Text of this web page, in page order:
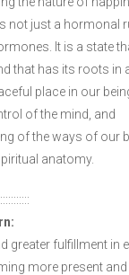
not just a hormonal
It is a state
that has its roots in
place in our
of the mind, and
of the ways of our
anatomy.
greater fulfillment in
more present